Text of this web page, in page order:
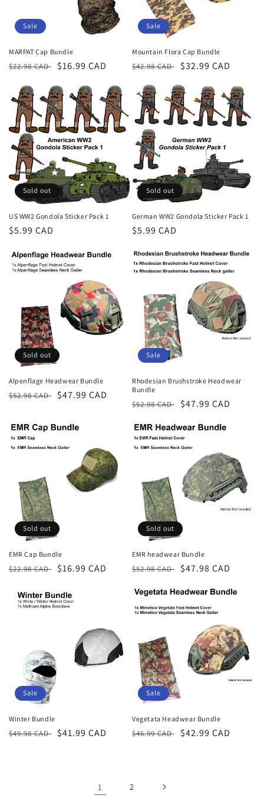
Sale
MARPAT Cap Bundle
Regular
$22.98 CAD
Sale
$16.99 CAD
Sale
Mountain Flora Cap Bundle
Regular
$42.98 CAD
Sale
$32.99 CAD
Sold out
US WW2 Gondola Sticker Pack 1
Regular
$5.99 CAD
Sold out
German WW2 Gondola Sticker Pack 1
Regular
$5.99 CAD
Sold out
Alpenflage Headwear Bundle
Regular
$52.98 CAD
Sale
$47.99 CAD
Sale
Rhodesian Brushstroke Headwear
Bundle
Regular
$52.98 CAD
Sale
$47.99 CAD
Sold out
EMR Cap Bundle
Regular
$22.98 CAD
Sale
$16.99 CAD
Sold out
EMR headwear Bundle
Regular
$52.98 CAD
Sale
$47.98 CAD
Sale
Winter Bundle
Regular
$49.98 CAD
Sale
$41.99 CAD
Sale
Vegetata Headwear Bundle
Regular
$46.99 CAD
Sale
$42.99 CAD
1 2